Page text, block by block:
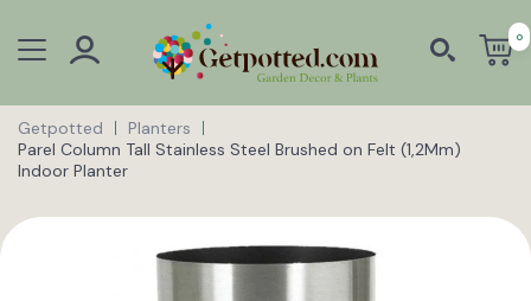
0
Getpotted
Planters
Parel Column Tall Stainless Steel Brushed on Felt (1,2Mm)
Indoor Planter